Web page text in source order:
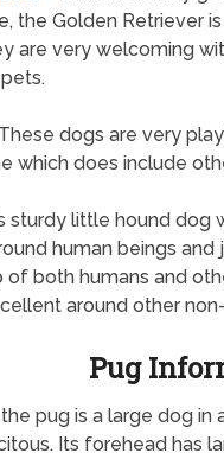
the Golden Retriever
are very welcoming
These dogs are very
which does include
sturdy little hound dog
human beings
of both humans and
around other
Pug
pug is a large dog
Its forehead has